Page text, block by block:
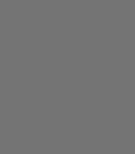
0.002805
0.004246
0.009406
0.005497
-
05
0.003558
0.002209
0.005659
0.00316